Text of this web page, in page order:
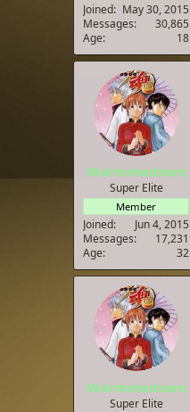
Joined
May 30, 2015
Messages
30,865
Age
18
Warmmedown
Super Elite
Member
Joined
Jun 4, 2015
Messages
17,231
Age
32
Warmmedown
Super Elite